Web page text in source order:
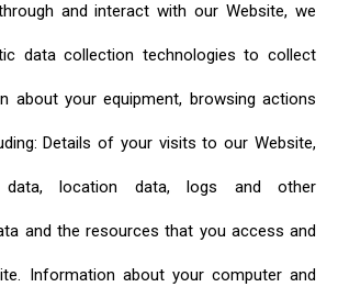
and interact with our Website, we
data collection technologies to collect
about your equipment, browsing actions
Details of your visits to our Website,
data, location data, logs and other
and the resources that you access and
Information about your computer and